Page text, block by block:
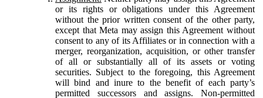
or its rights or obligations under this Agreement
without the prior written consent of the other party,
except that Meta may assign this Agreement without
consent to any of its Affiliates or in connection with a
merger, reorganization, acquisition, or other transfer
of all or substantially all of its assets or voting
securities. Subject to the foregoing, this Agreement
will bind and inure to the benefit of each party’s
permitted successors and assigns. Non-permitted